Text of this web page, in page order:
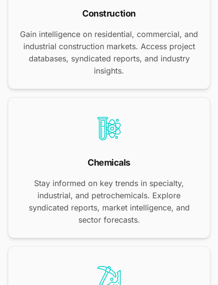
Construction
Gain intelligence on residential, commercial, and
industrial construction markets. Access project
databases, syndicated reports, and industry
insights.
Chemicals
Stay informed on key trends in specialty,
industrial, and petrochemicals. Explore
syndicated reports, market intelligence, and
sector forecasts.